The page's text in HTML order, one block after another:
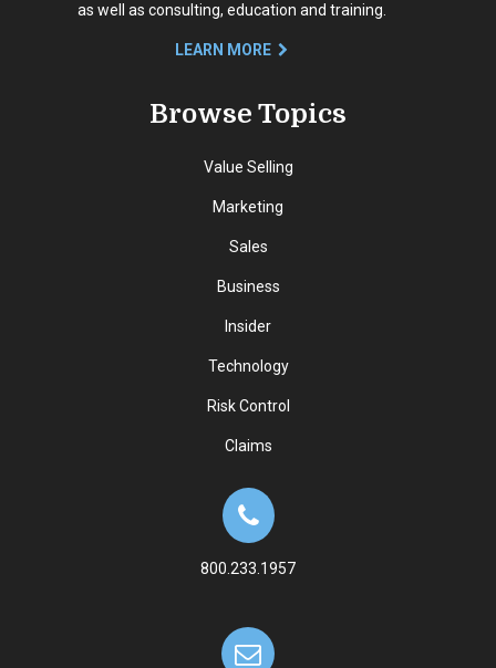
as well as consulting, education and training.
LEARN MORE
Browse Topics
Value Selling
Marketing
Sales
Business
Insider
Technology
Risk Control
Claims
800.233.1957